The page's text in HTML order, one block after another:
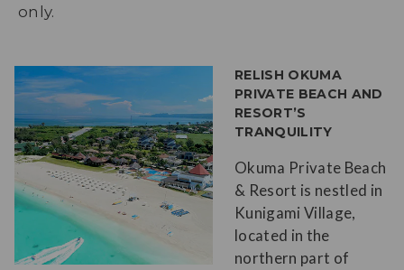
only.
RELISH OKUMA
PRIVATE BEACH AND
RESORT’S
TRANQUILITY
Okuma Private Beach
& Resort is nestled in
Kunigami Village,
located in the
northern part of